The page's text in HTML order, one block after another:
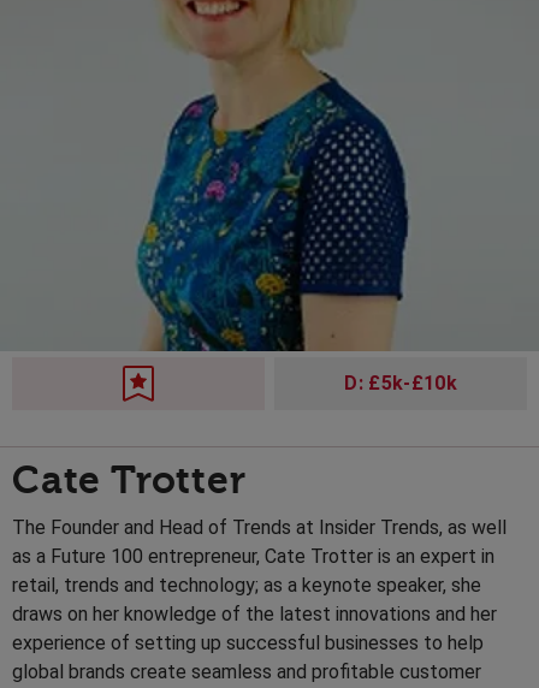
D: £5k-£10k
Cate Trotter
The Founder and Head of Trends at Insider Trends, as well
as a Future 100 entrepreneur, Cate Trotter is an expert in
retail, trends and technology; as a keynote speaker, she
draws on her knowledge of the latest innovations and her
experience of setting up successful businesses to help
global brands create seamless and profitable customer